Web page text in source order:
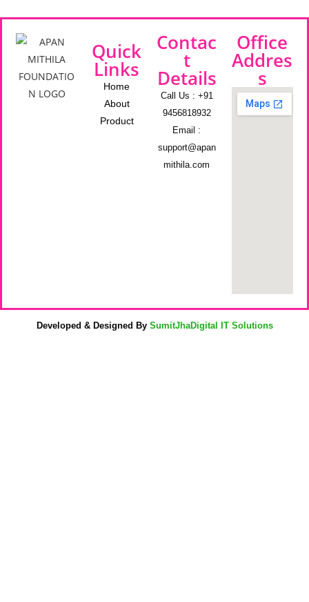
Quick
Links
Home
About
Product
Contac
t
Details
Call Us : +91
9456818932
Email :
support@apan
mithila.com
Office
Addres
s
Developed & Designed By SumitJhaDigital IT Solutions